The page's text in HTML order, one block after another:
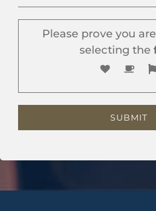
Please prove you
selecting the